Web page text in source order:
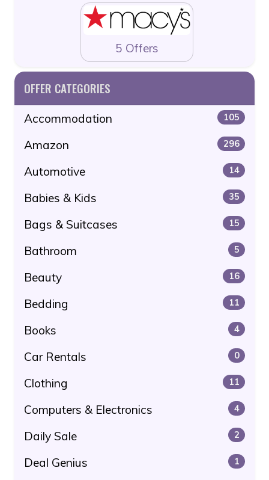
5 Offers
OFFER CATEGORIES
Accommodation 105
Amazon 296
Automotive 14
Babies & Kids 35
Bags & Suitcases 15
Bathroom 5
Beauty 16
Bedding 11
Books 4
Car Rentals 0
Clothing 11
Computers & Electronics 4
Daily Sale 2
Deal Genius 1